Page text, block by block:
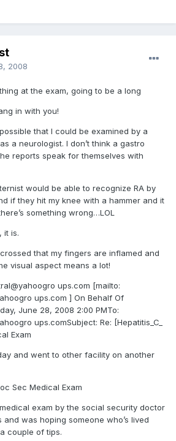
2008
at the exam, going to be a long
in with you!
that I could be examined by a
a neurologist. I don’t think a gastro
reports speak for themselves with
would be able to recognize RA by
if they hit my knee with a hammer and it
something wrong…LOL
it is.
that my fingers are inflamed and
visual aspect means a lot!
ups.com [mailto:
ups.com ] On Behalf Of
June 28, 2008 2:00 PMTo:
ups.comSubject: Re: [Hepatitis_C_
Exam
and went to other facility on another
Sec Medical Exam
exam by the social security doctor
and was hoping someone who’s lived
couple of tips.